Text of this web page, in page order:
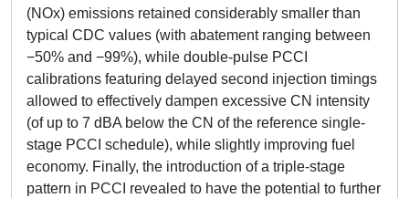
(NOx) emissions retained considerably smaller than
typical CDC values (with abatement ranging between
−50% and −99%), while double-pulse PCCI
calibrations featuring delayed second injection timings
allowed to effectively dampen excessive CN intensity
(of up to 7 dBA below the CN of the reference single-
stage PCCI schedule), while slightly improving fuel
economy. Finally, the introduction of a triple-stage
pattern in PCCI revealed to have the potential to further